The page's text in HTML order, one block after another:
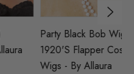
Party Black Bob Wig
1920's Flapper Costume
Wigs - By Allaura